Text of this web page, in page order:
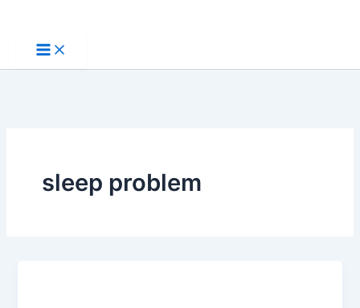
content
sleep problem